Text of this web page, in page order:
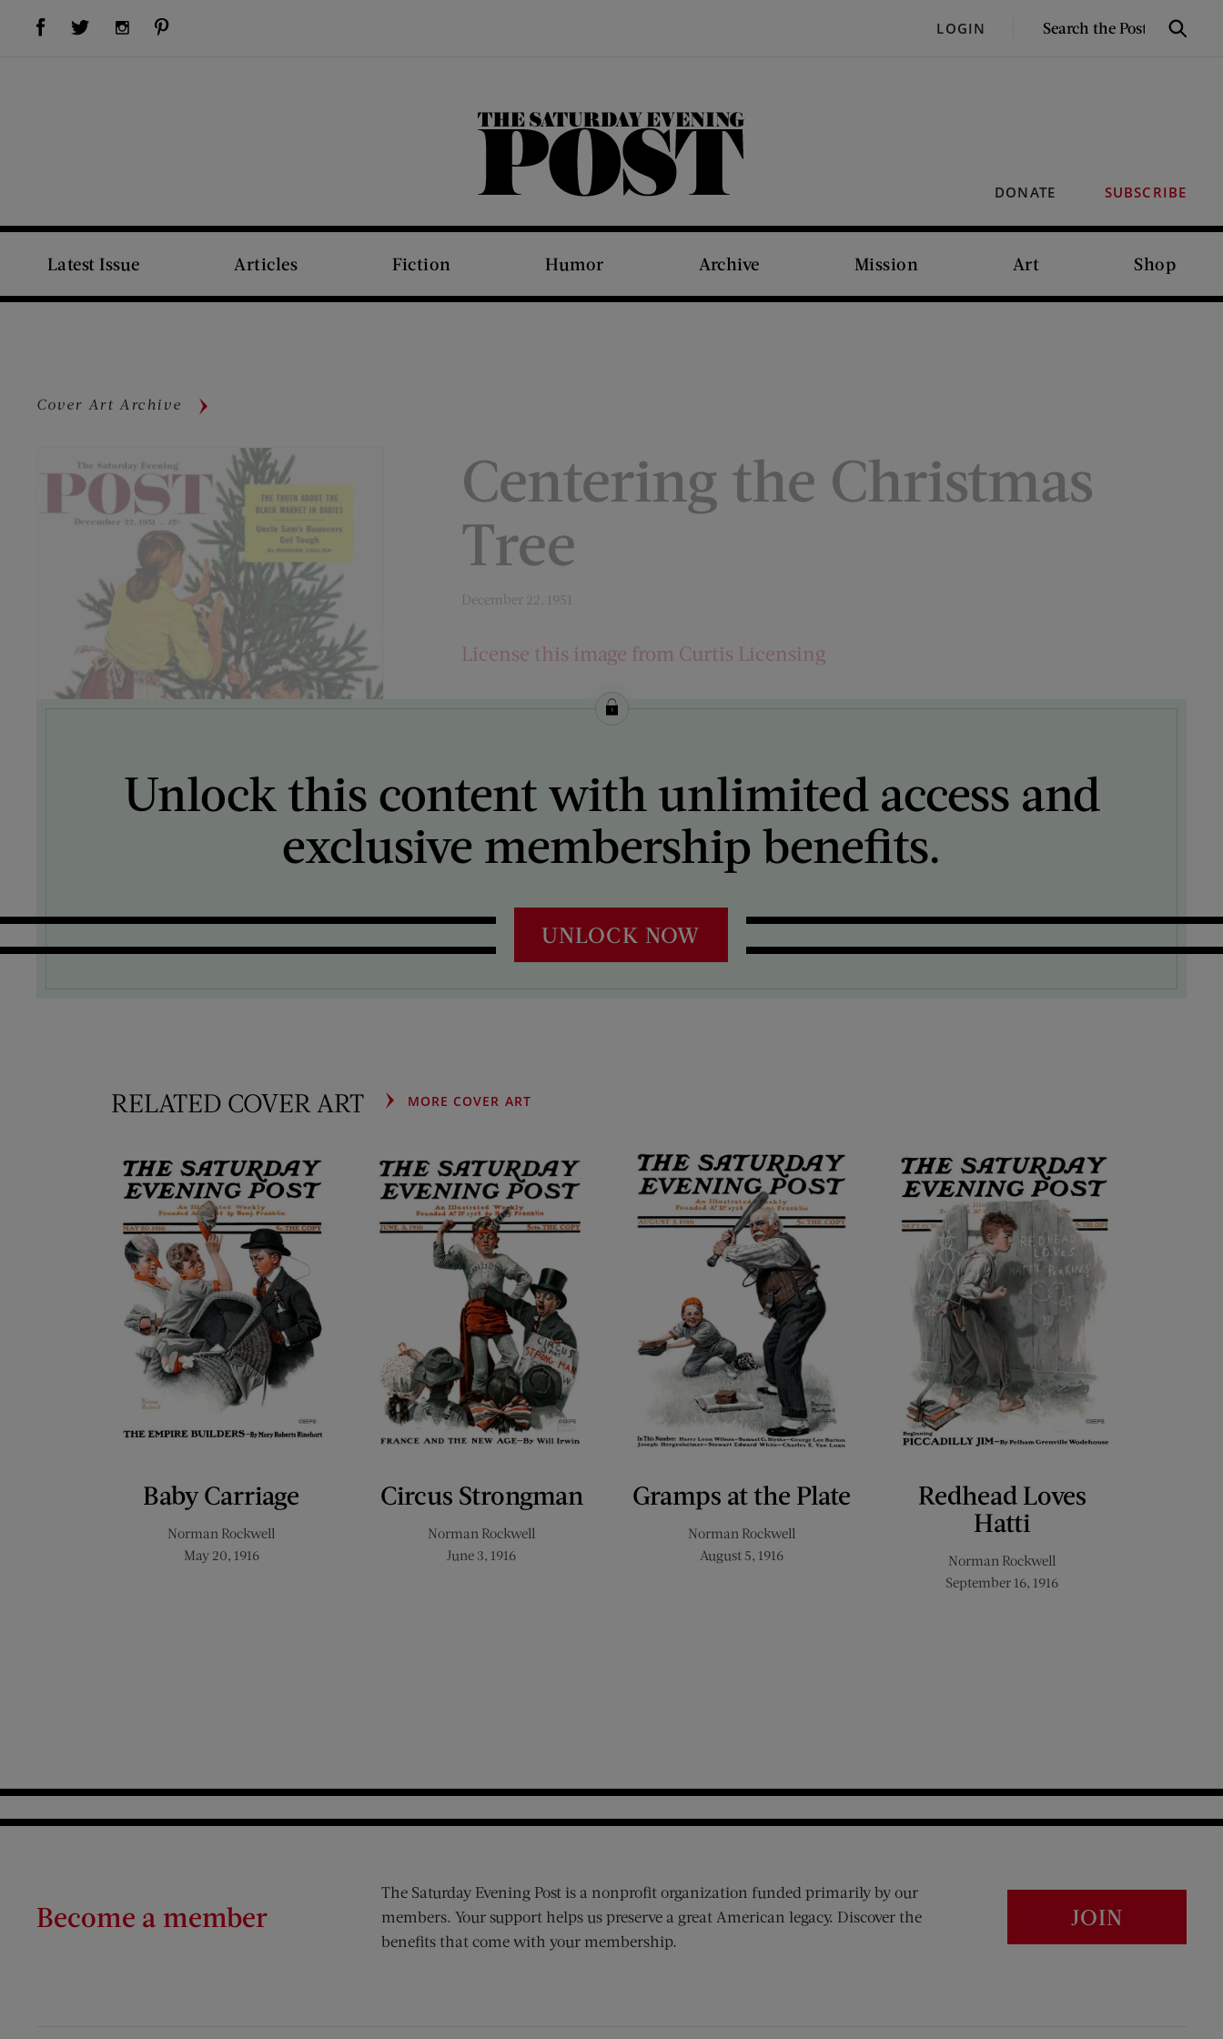
Visit Us on Facebook (opens new window)Visit Us on Twitter (opens new window)Visit Us on Instagram (opens new window) LOGIN
SEARCH
Search
DONATE SUBSCRIBE
The Saturday Evening Post
Latest Issue Articles Fiction Humor Archive Mission Art Shop
Cover Art Archive
Centering the Christmas
Tree
December 22, 1951
License this image from Curtis Licensing
ARTIST ON THE COVER:
Unlock this content with unlimited access and
exclusive membership benefits.
UNLOCK NOW
RELATED COVER ART MORE COVER ART
Baby Carriage
Norman Rockwell
May 20, 1916
Circus Strongman
Norman Rockwell
June 3, 1916
Gramps at the Plate
Norman Rockwell
August 5, 1916
Redhead Loves
Hatti
Norman Rockwell
September 16, 1916
Become a member
The Saturday Evening Post is a nonprofit organization funded primarily by our
members. Your support helps us preserve a great American legacy. Discover the
benefits that come with your membership.
JOIN